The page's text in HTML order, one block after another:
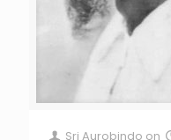
Sri Aurobindo on